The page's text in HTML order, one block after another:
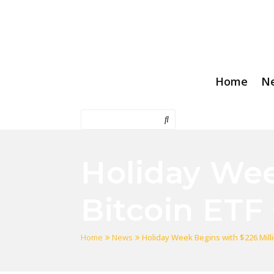
Home
Home News Holiday Week Begins with $226